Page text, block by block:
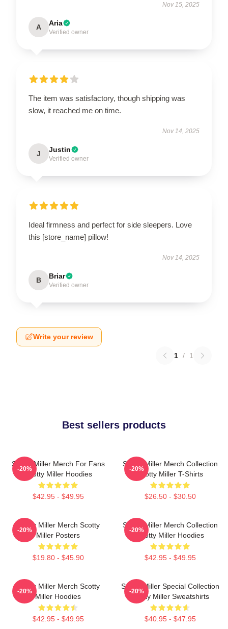
Nov 15, 2025
A Aria
Verified owner
The item was satisfactory, though shipping was
slow, it reached me on time.
Nov 14, 2025
J Justin
Verified owner
Ideal firmness and perfect for side sleepers. Love
this [store_name] pillow!
Nov 14, 2025
B Briar
Verified owner
Write your review
1 / 1
Best sellers products
Scotty Miller Merch For Fans
Scotty Miller Hoodies
$42.95 - $49.95
-20%
Scotty Miller Merch Collection
Scotty Miller T-Shirts
$26.50 - $30.50
-20%
Scotty Miller Merch Scotty
Miller Posters
$19.80 - $45.90
-20%
Scotty Miller Merch Collection
Scotty Miller Hoodies
$42.95 - $49.95
-20%
Scotty Miller Merch Scotty
Miller Hoodies
$42.95 - $49.95
-20%
Scotty Miller Special Collection
Scotty Miller Sweatshirts
$40.95 - $47.95
-20%